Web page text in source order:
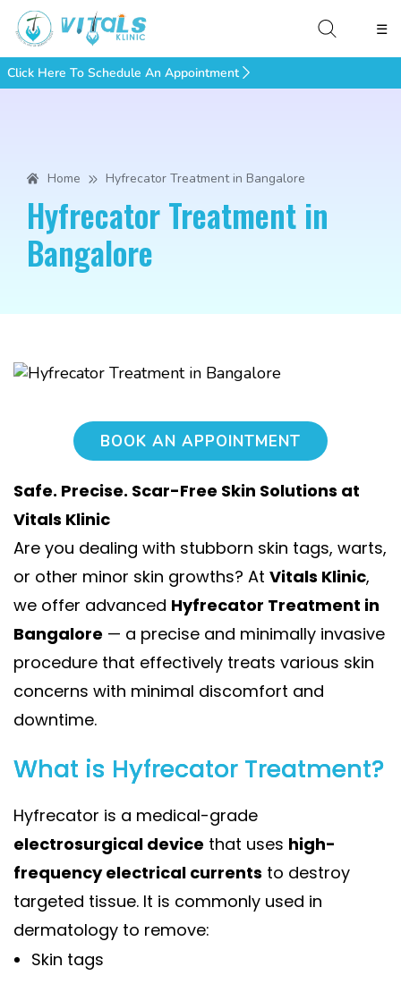
☰
Click Here To Schedule An Appointment
Home Hyfrecator Treatment in Bangalore
Hyfrecator Treatment in
Bangalore
BOOK AN APPOINTMENT
Safe. Precise. Scar-Free Skin Solutions at
Vitals Klinic
Are you dealing with stubborn skin tags, warts,
or other minor skin growths? At Vitals Klinic,
we offer advanced Hyfrecator Treatment in
Bangalore — a precise and minimally invasive
procedure that effectively treats various skin
concerns with minimal discomfort and
downtime.
What is Hyfrecator Treatment?
Hyfrecator is a medical-grade
electrosurgical device that uses high-
frequency electrical currents to destroy
targeted tissue. It is commonly used in
dermatology to remove:
Skin tags